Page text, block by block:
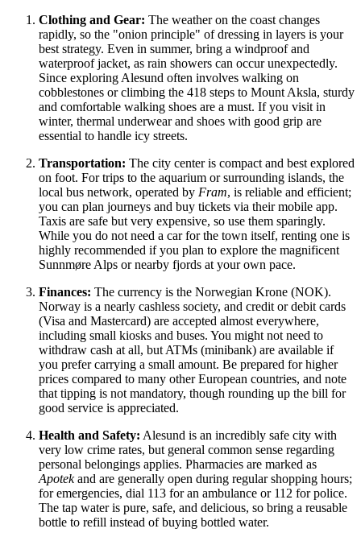
Clothing and Gear: The weather on the coast changes
rapidly, so the "onion principle" of dressing in layers is your
best strategy. Even in summer, bring a windproof and
waterproof jacket, as rain showers can occur unexpectedly.
Since exploring Alesund often involves walking on
cobblestones or climbing the 418 steps to Mount Aksla, sturdy
and comfortable walking shoes are a must. If you visit in
winter, thermal underwear and shoes with good grip are
essential to handle icy streets.
Transportation: The city center is compact and best explored
on foot. For trips to the aquarium or surrounding islands, the
local bus network, operated by Fram, is reliable and efficient;
you can plan journeys and buy tickets via their mobile app.
Taxis are safe but very expensive, so use them sparingly.
While you do not need a car for the town itself, renting one is
highly recommended if you plan to explore the magnificent
Sunnmøre Alps or nearby fjords at your own pace.
Finances: The currency is the Norwegian Krone (NOK).
Norway is a nearly cashless society, and credit or debit cards
(Visa and Mastercard) are accepted almost everywhere,
including small kiosks and buses. You might not need to
withdraw cash at all, but ATMs (minibank) are available if
you prefer carrying a small amount. Be prepared for higher
prices compared to many other European countries, and note
that tipping is not mandatory, though rounding up the bill for
good service is appreciated.
Health and Safety: Alesund is an incredibly safe city with
very low crime rates, but general common sense regarding
personal belongings applies. Pharmacies are marked as
Apotekand are generally open during regular shopping hours;
for emergencies, dial 113 for an ambulance or 112 for police.
The tap water is pure, safe, and delicious, so bring a reusable
bottle to refill instead of buying bottled water.